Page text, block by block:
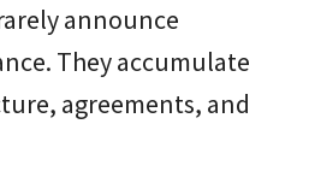
announce
They accumulate
agreements, and